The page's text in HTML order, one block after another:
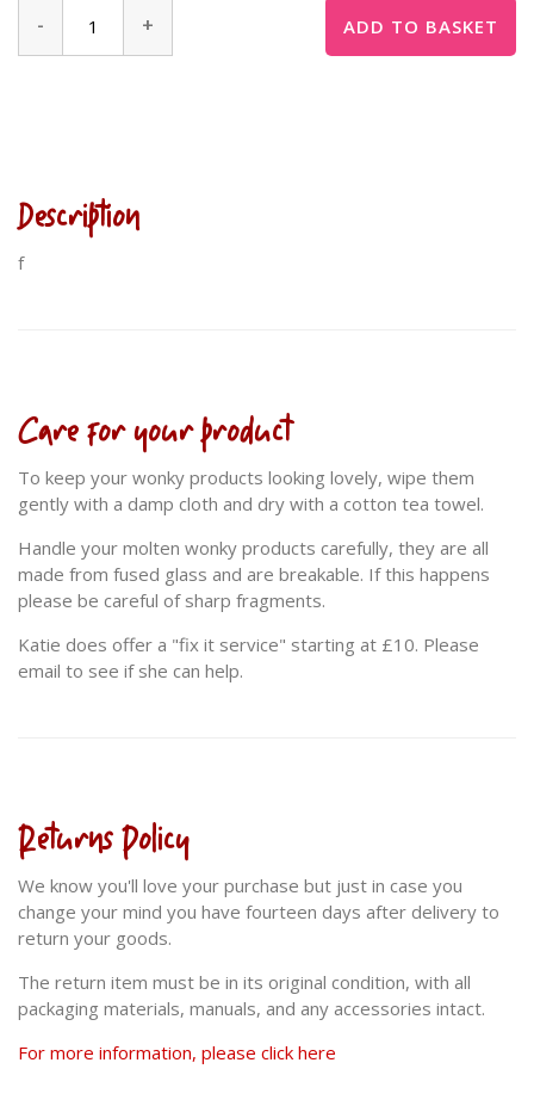
- + ADD TO BASKET
Description
f
Care for your product
To keep your wonky products looking lovely, wipe them
gently with a damp cloth and dry with a cotton tea towel.
Handle your molten wonky products carefully, they are all
made from fused glass and are breakable. If this happens
please be careful of sharp fragments.
Katie does offer a "fix it service" starting at £10. Please
email to see if she can help.
Returns Policy
We know you'll love your purchase but just in case you
change your mind you have fourteen days after delivery to
return your goods.
The return item must be in its original condition, with all
packaging materials, manuals, and any accessories intact.
For more information, please click here